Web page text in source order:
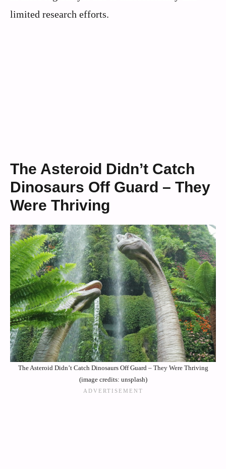
limited research efforts.
The Asteroid Didn’t Catch
Dinosaurs Off Guard – They
Were Thriving
The Asteroid Didn’t Catch Dinosaurs Off Guard – They Were Thriving
(image credits: unsplash)